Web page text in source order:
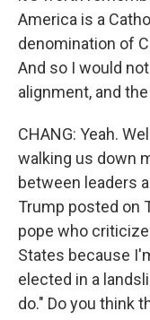
America is a
denomination of
And so I would
alignment, and
CHANG: Yeah.
walking us down
between leaders
Trump posted on
pope who
States because
elected in a
do." Do you think